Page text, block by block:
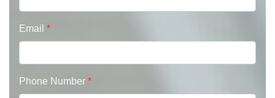
Email *
Phone Number *